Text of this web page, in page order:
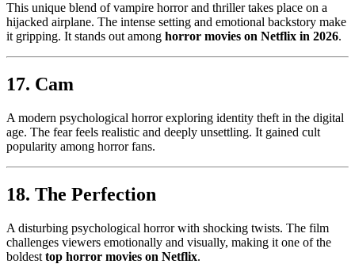
This unique blend of vampire horror and thriller takes place on a
hijacked airplane. The intense setting and emotional backstory make
it gripping. It stands out among horror movies on Netflix in 2026.
17. Cam
A modern psychological horror exploring identity theft in the digital
age. The fear feels realistic and deeply unsettling. It gained cult
popularity among horror fans.
18. The Perfection
A disturbing psychological horror with shocking twists. The film
challenges viewers emotionally and visually, making it one of the
boldest top horror movies on Netflix.